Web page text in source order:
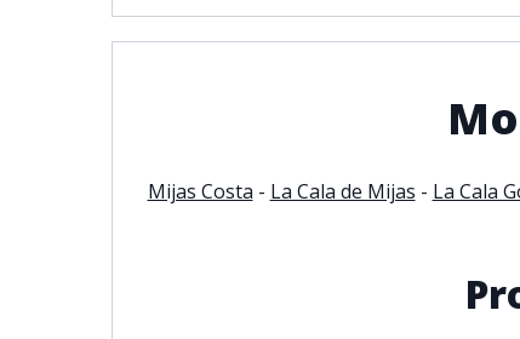
Mijas Costa - La Cala de Mijas - La Cala